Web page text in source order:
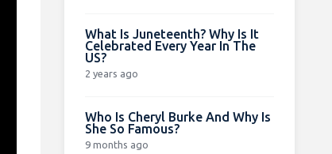
What Is Juneteenth? Why Is It
Celebrated Every Year In The
US?
2 years ago
Who Is Cheryl Burke And Why Is
She So Famous?
9 months ago